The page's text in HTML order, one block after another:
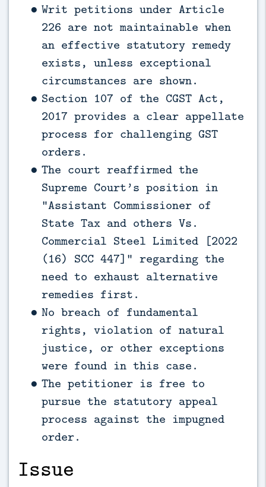
Writ petitions under Article
226 are not maintainable when
an effective statutory remedy
exists, unless exceptional
circumstances are shown.
Section 107 of the CGST Act,
2017 provides a clear appellate
process for challenging GST
orders.
The court reaffirmed the
Supreme Court’s position in
“Assistant Commissioner of
State Tax and others Vs.
Commercial Steel Limited [2022
(16) SCC 447]” regarding the
need to exhaust alternative
remedies first.
No breach of fundamental
rights, violation of natural
justice, or other exceptions
were found in this case.
The petitioner is free to
pursue the statutory appeal
process against the impugned
order.
Issue